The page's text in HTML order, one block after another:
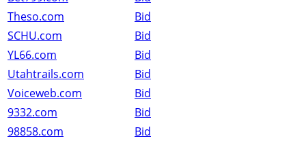
Theso.com
Bid
SCHU.com
Bid
YL66.com
Bid
Utahtrails.com
Bid
Voiceweb.com
Bid
9332.com
Bid
98858.com
Bid